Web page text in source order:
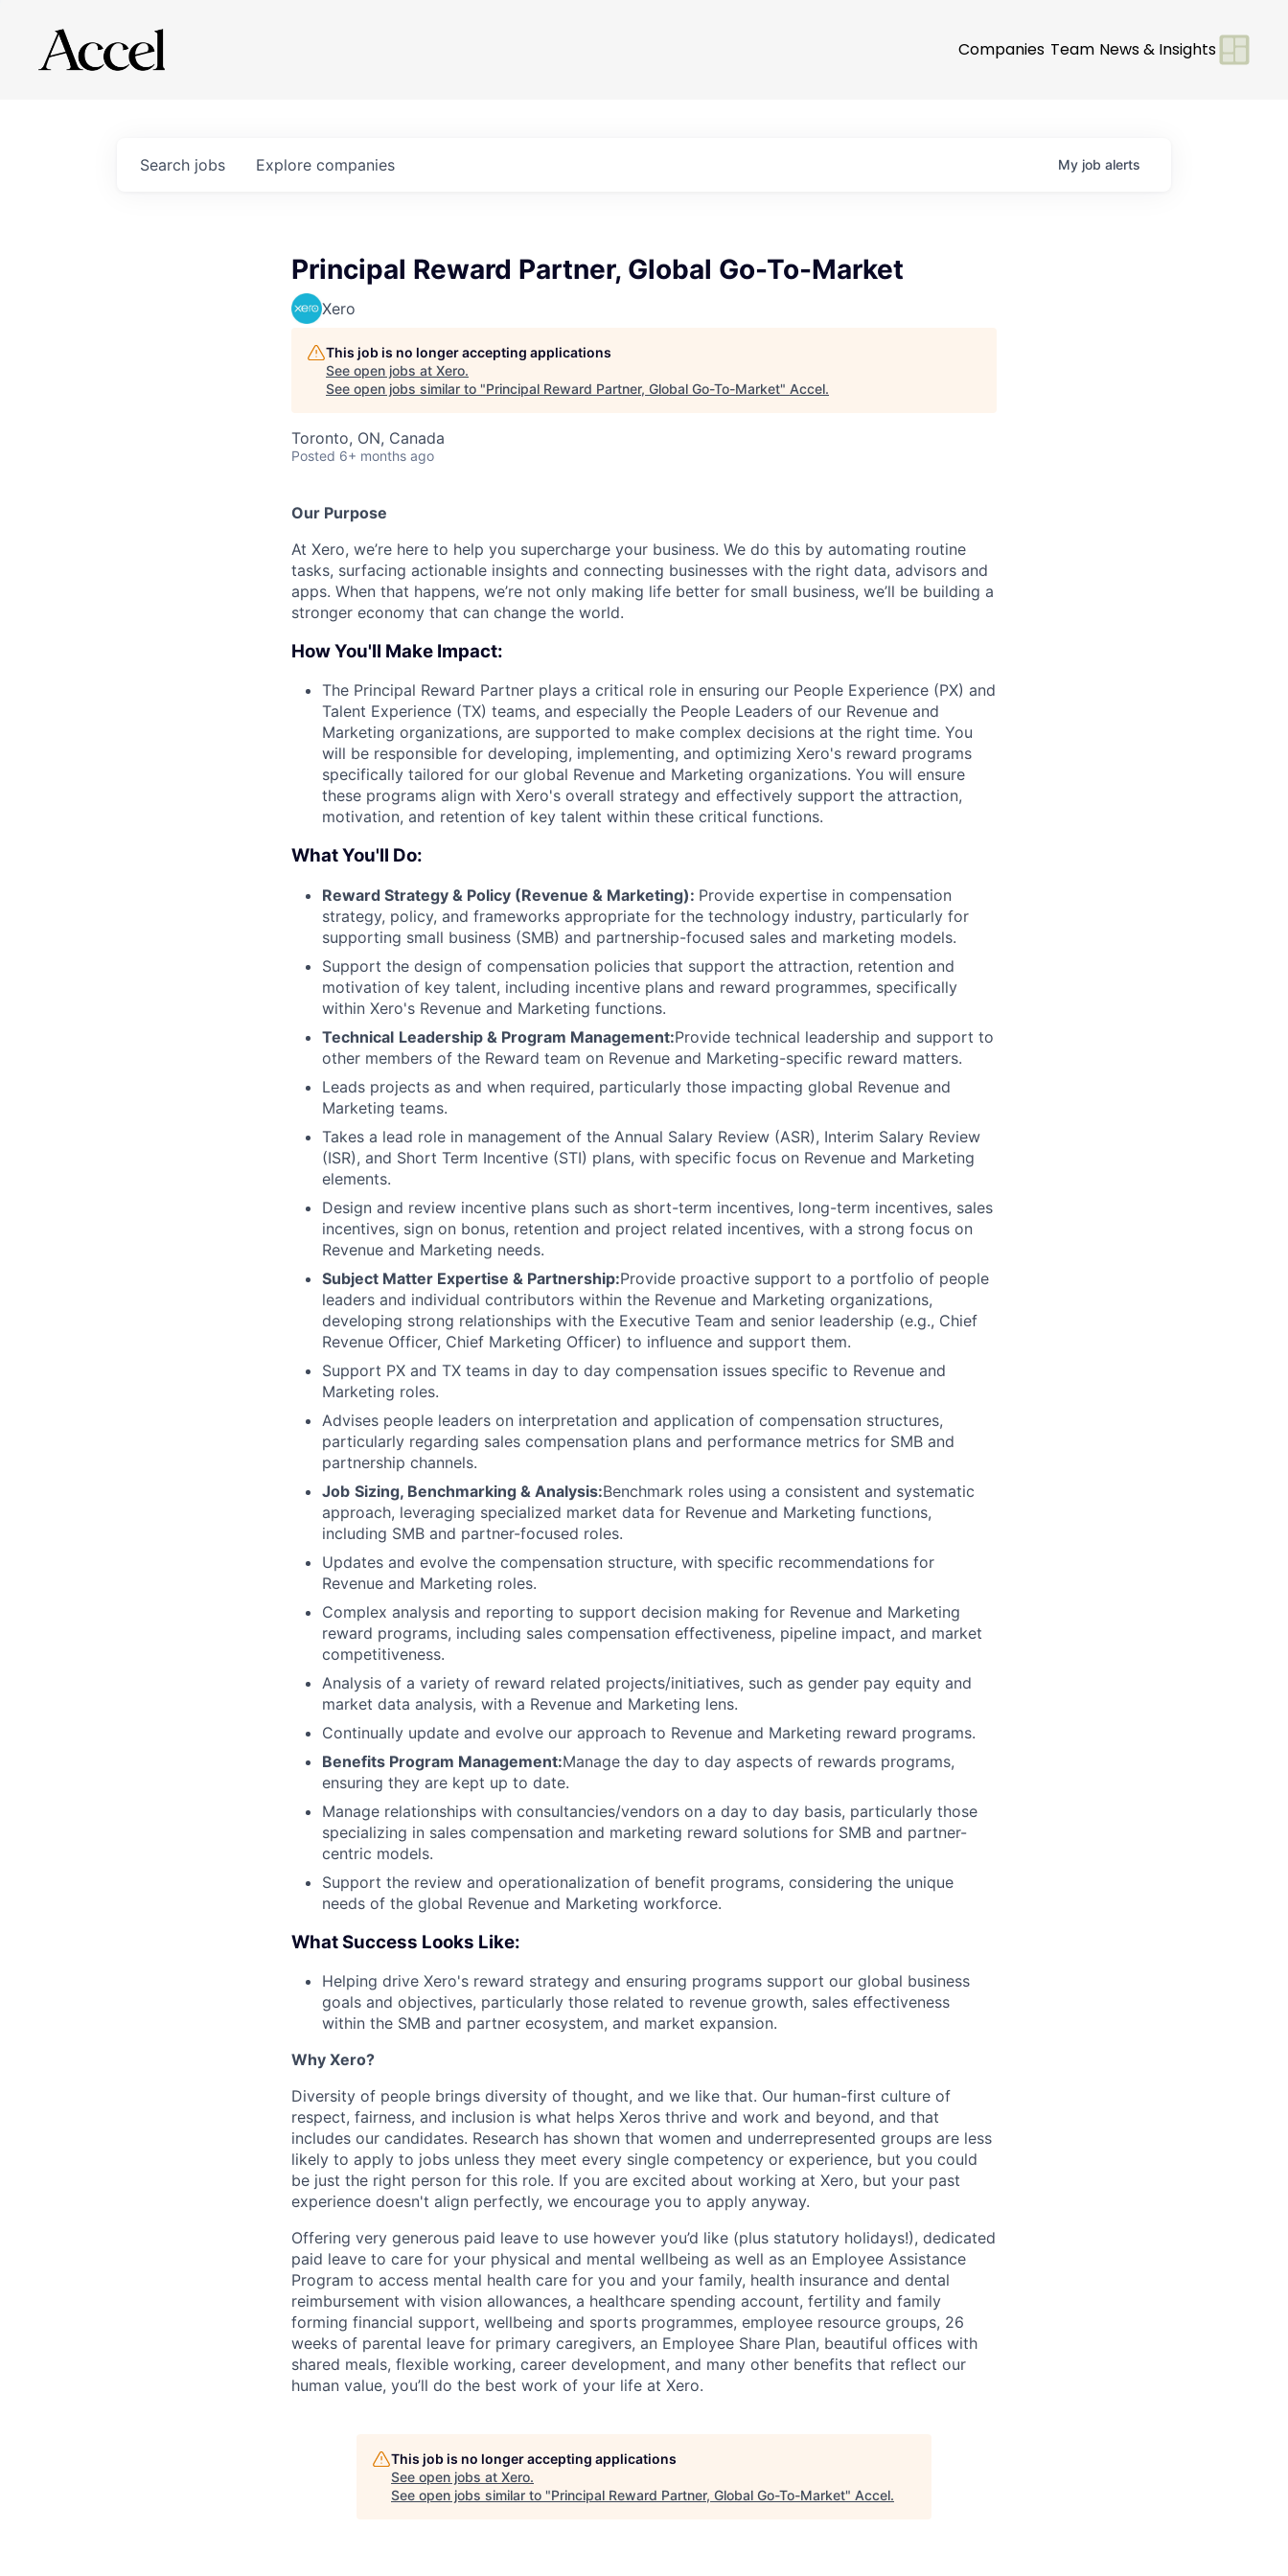
Companies Team News & Insights
Search jobs Explore companies My job alerts
Principal Reward Partner, Global Go-To-Market
Xero
This job is no longer accepting applications
See open jobs at Xero.
See open jobs similar to "Principal Reward Partner, Global Go-To-Market" Accel.
Toronto, ON, Canada
Posted 6+ months ago
Our Purpose
At Xero, we’re here to help you supercharge your business. We do this by automating routine
tasks, surfacing actionable insights and connecting businesses with the right data, advisors and
apps. When that happens, we’re not only making life better for small business, we’ll be building a
stronger economy that can change the world.
How You'll Make Impact:
The Principal Reward Partner plays a critical role in ensuring our People Experience (PX) and
Talent Experience (TX) teams, and especially the People Leaders of our Revenue and
Marketing organizations, are supported to make complex decisions at the right time. You
will be responsible for developing, implementing, and optimizing Xero's reward programs
specifically tailored for our global Revenue and Marketing organizations. You will ensure
these programs align with Xero's overall strategy and effectively support the attraction,
motivation, and retention of key talent within these critical functions.
What You'll Do:
Reward Strategy & Policy (Revenue & Marketing): Provide expertise in compensation
strategy, policy, and frameworks appropriate for the technology industry, particularly for
supporting small business (SMB) and partnership-focused sales and marketing models.
Support the design of compensation policies that support the attraction, retention and
motivation of key talent, including incentive plans and reward programmes, specifically
within Xero's Revenue and Marketing functions.
Technical Leadership & Program Management:Provide technical leadership and support to
other members of the Reward team on Revenue and Marketing-specific reward matters.
Leads projects as and when required, particularly those impacting global Revenue and
Marketing teams.
Takes a lead role in management of the Annual Salary Review (ASR), Interim Salary Review
(ISR), and Short Term Incentive (STI) plans, with specific focus on Revenue and Marketing
elements.
Design and review incentive plans such as short-term incentives, long-term incentives, sales
incentives, sign on bonus, retention and project related incentives, with a strong focus on
Revenue and Marketing needs.
Subject Matter Expertise & Partnership:Provide proactive support to a portfolio of people
leaders and individual contributors within the Revenue and Marketing organizations,
developing strong relationships with the Executive Team and senior leadership (e.g., Chief
Revenue Officer, Chief Marketing Officer) to influence and support them.
Support PX and TX teams in day to day compensation issues specific to Revenue and
Marketing roles.
Advises people leaders on interpretation and application of compensation structures,
particularly regarding sales compensation plans and performance metrics for SMB and
partnership channels.
Job Sizing, Benchmarking & Analysis:Benchmark roles using a consistent and systematic
approach, leveraging specialized market data for Revenue and Marketing functions,
including SMB and partner-focused roles.
Updates and evolve the compensation structure, with specific recommendations for
Revenue and Marketing roles.
Complex analysis and reporting to support decision making for Revenue and Marketing
reward programs, including sales compensation effectiveness, pipeline impact, and market
competitiveness.
Analysis of a variety of reward related projects/initiatives, such as gender pay equity and
market data analysis, with a Revenue and Marketing lens.
Continually update and evolve our approach to Revenue and Marketing reward programs.
Benefits Program Management:Manage the day to day aspects of rewards programs,
ensuring they are kept up to date.
Manage relationships with consultancies/vendors on a day to day basis, particularly those
specializing in sales compensation and marketing reward solutions for SMB and partner-
centric models.
Support the review and operationalization of benefit programs, considering the unique
needs of the global Revenue and Marketing workforce.
What Success Looks Like:
Helping drive Xero's reward strategy and ensuring programs support our global business
goals and objectives, particularly those related to revenue growth, sales effectiveness
within the SMB and partner ecosystem, and market expansion.
Why Xero?
Diversity of people brings diversity of thought, and we like that. Our human-first culture of
respect, fairness, and inclusion is what helps Xeros thrive and work and beyond, and that
includes our candidates. Research has shown that women and underrepresented groups are less
likely to apply to jobs unless they meet every single competency or experience, but you could
be just the right person for this role. If you are excited about working at Xero, but your past
experience doesn't align perfectly, we encourage you to apply anyway.
Offering very generous paid leave to use however you’d like (plus statutory holidays!), dedicated
paid leave to care for your physical and mental wellbeing as well as an Employee Assistance
Program to access mental health care for you and your family, health insurance and dental
reimbursement with vision allowances, a healthcare spending account, fertility and family
forming financial support, wellbeing and sports programmes, employee resource groups, 26
weeks of parental leave for primary caregivers, an Employee Share Plan, beautiful offices with
shared meals, flexible working, career development, and many other benefits that reflect our
human value, you’ll do the best work of your life at Xero.
This job is no longer accepting applications
See open jobs at Xero.
See open jobs similar to "Principal Reward Partner, Global Go-To-Market" Accel.